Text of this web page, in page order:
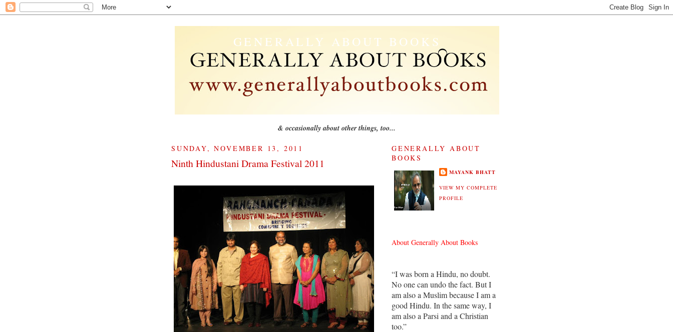
GENERALLY ABOUT BOOKS
& occasionally about other things, too...
SUNDAY, NOVEMBER 13, 2011
Ninth Hindustani Drama Festival 2011
GENERALLY ABOUT
BOOKS
MAYANK BHATT
VIEW MY COMPLETE
PROFILE
About Generally About Books
“I was born a Hindu, no doubt.
No one can undo the fact. But I
am also a Muslim because I am a
good Hindu. In the same way, I
am also a Parsi and a Christian
too.”